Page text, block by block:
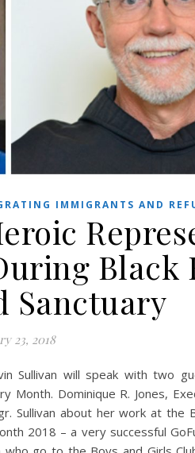
IMMIGRANTS AND
Black
Sanctuary
23, 2018
Sullivan will speak with two
Month. Dominique R. Jones,
Sullivan about her work at the
2018 – a very successful